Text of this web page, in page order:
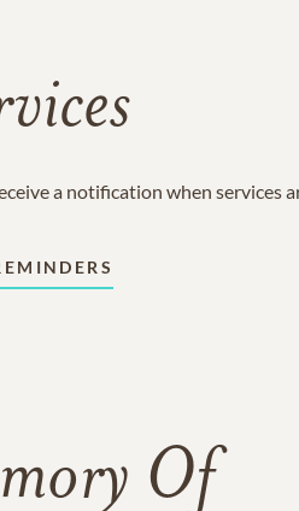
a notification when services
Of